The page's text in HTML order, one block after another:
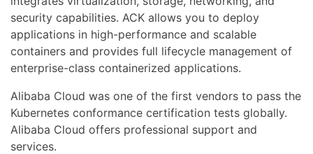
security capabilities. ACK allows you to deploy
applications in high-performance and scalable
containers and provides full lifecycle management of
enterprise-class containerized applications.
Alibaba Cloud was one of the first vendors to pass the
Kubernetes conformance certification tests globally.
Alibaba Cloud offers professional support and
services.